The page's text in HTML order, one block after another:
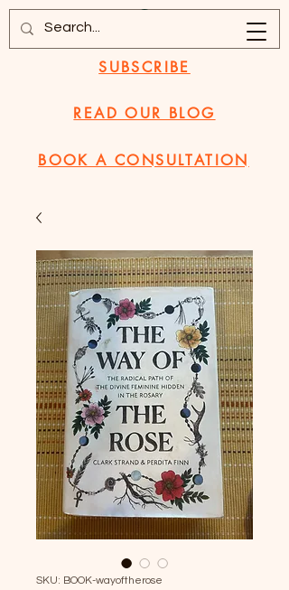
SUBSCRIBE
BOOK A CONSULTATION
READ OUR BLOG
SKU: BOOK-wayoftherose